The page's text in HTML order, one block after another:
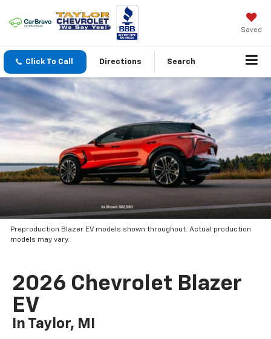
Saved
Click To Call Directions Search
Preproduction Blazer EV models shown throughout. Actual production
models may vary.
2026 Chevrolet Blazer
EV
In Taylor, MI